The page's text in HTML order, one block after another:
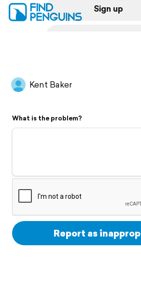
Sign up
Flyover video
Support
Kent Baker
What is the problem?
Report as